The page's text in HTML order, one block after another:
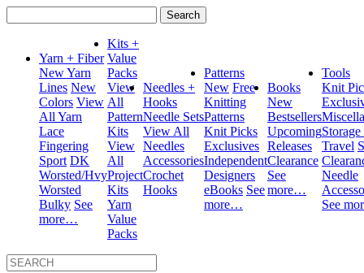
for:
Yarn + Fiber
New Yarn
Lines New
Colors View
All Yarn
Lace
Fingering
Sport DK
Worsted/Hvy
Worsted
Bulky See
more…
Kits +
Value
Packs
View
All
Pattern
Kits
View
All
Project
Kits
Yarn
Value
Packs
Needles +
Hooks
Needle Sets
View All
Needles
Accessories
Crochet
Hooks
Patterns
New Free
Knitting
Patterns
Knit Picks
Exclusives
Independent
Designers
eBooks See
more…
Books
New
Bestsellers
Upcoming
Releases
Clearance
See
more…
Tools
Knit
Travel
Needle
See